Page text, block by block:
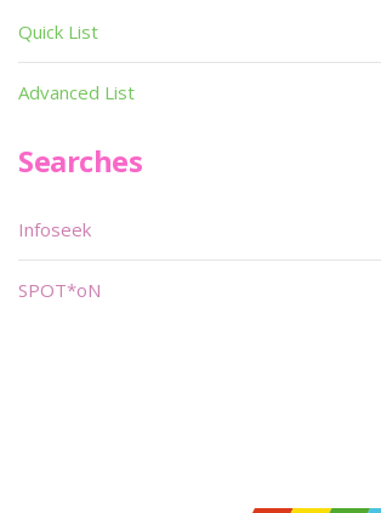
Quick List
Advanced List
Searches
Infoseek
SPOT*oN